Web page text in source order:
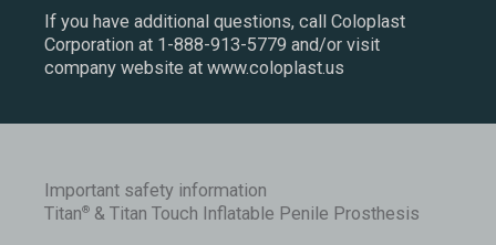
If you have additional questions, call Coloplast
Corporation at 1-888-913-5779 and/or visit
company website at www.coloplast.us
Important safety information
Titan® & Titan Touch Inflatable Penile Prosthesis